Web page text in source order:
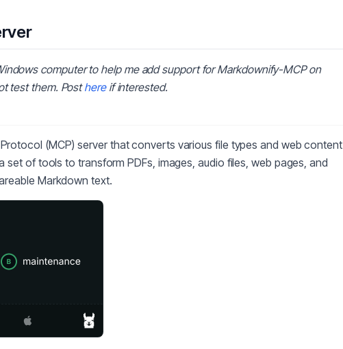
computer to help me add support for Markdownify-MCP on
test them. Posthereif interested.
(MCP) server that converts various file types and web content
set of tools to transform PDFs, images, audio files, web pages, and
Markdown text.